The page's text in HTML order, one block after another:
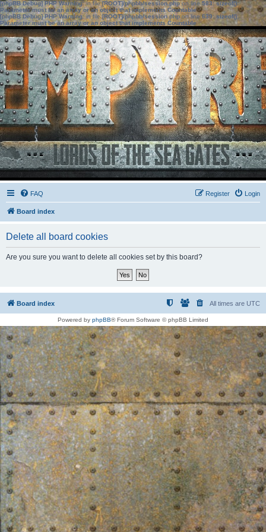
[phpBB Debug] PHP Warning: in file[ROOT]/phpbb/session.phpon line583:sizeof():
Parameter must be an array or an object that implements Countable
[phpBB Debug] PHP Warning: in file[ROOT]/phpbb/session.phpon line639: sizeof():
Parameter must be an array or an object that implements Countable
FAQ Login
Register
Board index
Delete all board cookies
Are you sure you want to delete all cookies set by this board?
Board index All times are UTC
Powered by phpBB® Forum Software © phpBB Limited